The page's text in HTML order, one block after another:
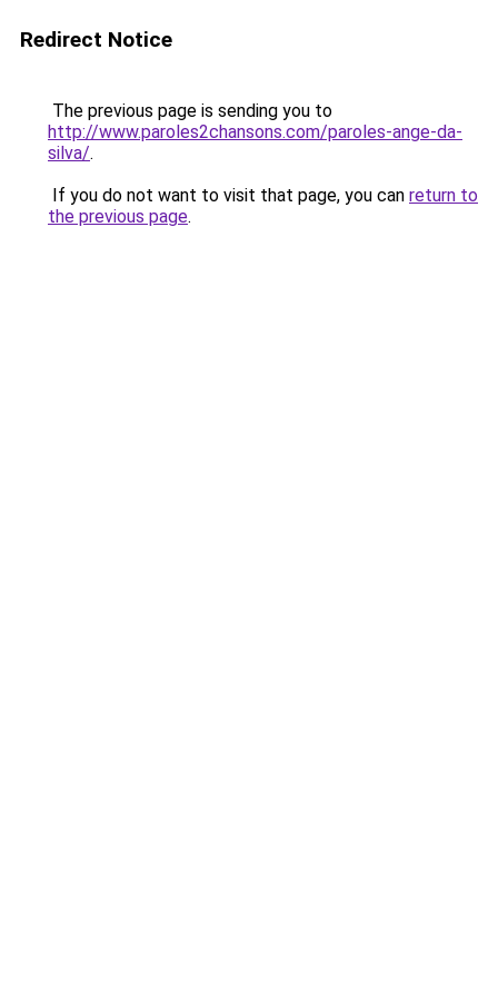
Redirect Notice
The previous page is sending you to
http://www.paroles2chansons.com/paroles-ange-da-
silva/.
If you do not want to visit that page, you can return to
the previous page.